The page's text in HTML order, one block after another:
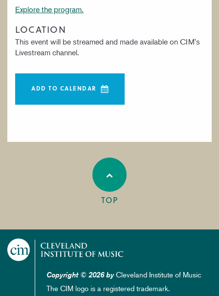
Explore the program.
LOCATION
This event will be streamed and made available on CIM's
Livestream channel.
ADD TO CALENDAR
TOP
Copyright © 2026 byCleveland Institute of Music
The CIM logo is a registered trademark.